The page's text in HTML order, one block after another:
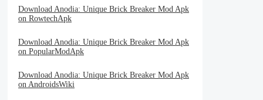
Download Anodia: Unique Brick Breaker Mod Apk
on RowtechApk
Download Anodia: Unique Brick Breaker Mod Apk
on PopularModApk
Download Anodia: Unique Brick Breaker Mod Apk
on AndroidsWiki